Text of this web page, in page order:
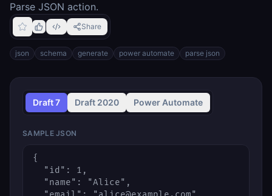
Parse JSON action.
Share
json schema generate power automate parse json
Draft7 Draft 2020 Power Automate
SAMPLE JSON